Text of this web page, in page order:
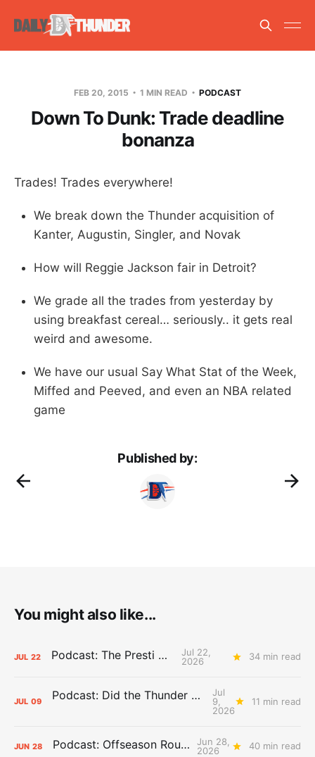
FEB 20, 2015 1 MIN READ PODCAST
Down To Dunk: Trade deadline
bonanza
Trades! Trades everywhere!
We break down the Thunder acquisition of
Kanter, Augustin, Singler, and Novak
How will Reggie Jackson fair in Detroit?
We grade all the trades from yesterday by
using breakfast cereal… seriously.. it gets real
weird and awesome.
We have our usual Say What Stat of the Week,
Miffed and Peeved, and even an NBA related
game
Published by:
You might also like...
JUL 22 Podcast: The Presti Call
Jul 22,
2026
34 min read
JUL 09 Podcast: Did the Thunder Stay Ahead or Fall Behind?
Jul
9,
2026
11 min read
JUN 28 Podcast: Offseason Roundtable
Jun 28,
2026
40 min read